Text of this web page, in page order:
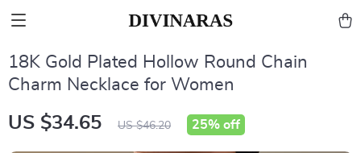
18K Gold Plated Hollow Round Chain
Charm Necklace for Women
US $34.65 US $46.20 25% off